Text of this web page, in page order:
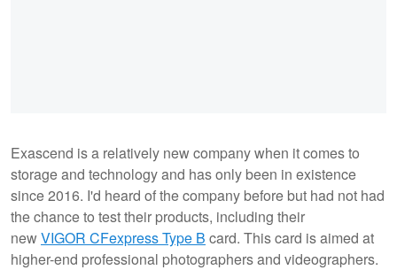
Exascend is a relatively new company when it comes to
storage and technology and has only been in existence
since 2016. I'd heard of the company before but had not had
the chance to test their products, including their
newVIGOR CFexpress Type B card. This card is aimed at
higher-end professional photographers and videographers.